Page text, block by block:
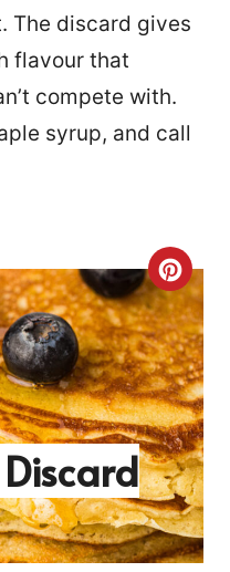
The discard gives
flavour that
compete with.
syrup, and call
C
R
E
A
T
E
P